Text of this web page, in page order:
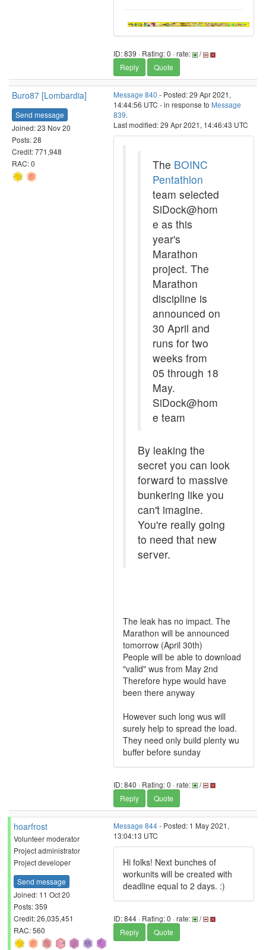
ID: 839 · Rating: 0 · rate:
/
Reply
Quote
Buro87 [Lombardia]
Send message
Joined: 23 Nov 20
Posts: 28
Credit: 771,948
RAC: 0
Message 840 - Posted: 29 Apr 2021,
14:44:56 UTC - in response to Message
839.
Last modified: 29 Apr 2021, 14:46:43 UTC
The BOINC
Pentathlon
team selected
SiDock@hom
e as this
year's
Marathon
project. The
Marathon
discipline is
announced on
30 April and
runs for two
weeks from
05 through 18
May.
SiDock@hom
e team
By leaking the
secret you can look
forward to massive
bunkering like you
can't imagine.
You're really going
to need that new
server.
The leak has no impact. The
Marathon will be announced
tomorrow (April 30th)
People will be able to download
"valid" wus from May 2nd
Therefore hype would have
been there anyway
However such long wus will
surely help to spread the load.
They need only build plenty wu
buffer before sunday
ID: 840 · Rating: 0 · rate:
/
Reply
Quote
hoarfrost
Volunteer moderator
Project administrator
Project developer
Send message
Joined: 11 Oct 20
Posts: 359
Credit: 26,035,451
RAC: 560
Message 844- Posted: 1 May 2021,
13:04:13 UTC
Hi folks! Next bunches of
workunits will be created with
deadline equal to 2 days. :)
ID: 844 · Rating: 0 · rate:
/
Reply
Quote